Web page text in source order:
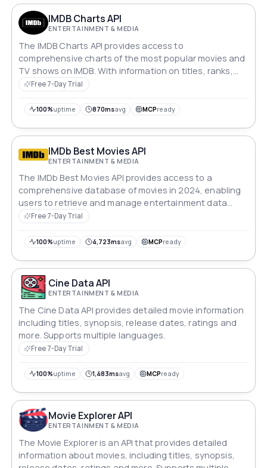
IMDB Charts API
ENTERTAINMENT & MEDIA
The IMDB Charts API provides access to
comprehensive charts of the most popular movies and
TV shows on IMDB. With information on titles, ranks,
ratings, votes, covers, and more, this API offers a fast
world's leading movie and TV database.
Free 7-Day Trial
100%uptime 870msavg MCPready
IMDb Best Movies API
ENTERTAINMENT & MEDIA
The IMDb Best Movies API provides access to a
comprehensive database of movies in 2024, enabling
users to retrieve and manage entertainment data
efficiently.
Free 7-Day Trial
100%uptime 4,723msavg MCPready
Cine Data API
ENTERTAINMENT & MEDIA
The Cine Data API provides detailed movie information
including titles, synopsis, release dates, ratings and
more. Supports multiple languages.
Free 7-Day Trial
100%uptime 1,483msavg MCPready
Movie Explorer API
ENTERTAINMENT & MEDIA
The Movie Explorer is an API that provides detailed
information about movies, including titles, synopsis,